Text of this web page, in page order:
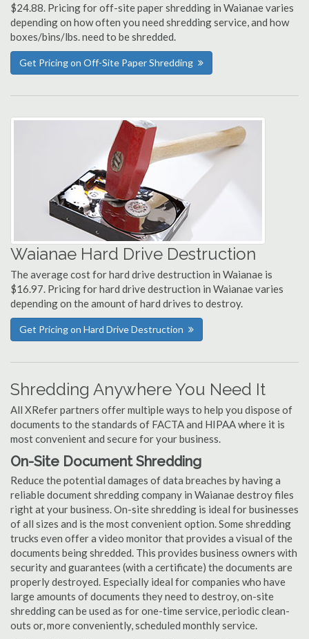
$24.88. Pricing for off-site paper shredding in Waianae varies
depending on how often you need shredding service, and how
boxes/bins/lbs. need to be shredded.
Get Pricing on Off-Site Paper Shredding
Waianae Hard Drive Destruction
The average cost for hard drive destruction in Waianae is
$16.97. Pricing for hard drive destruction in Waianae varies
depending on the amount of hard drives to destroy.
Get Pricing on Hard Drive Destruction
Shredding Anywhere You Need It
All XRefer partners offer multiple ways to help you dispose of
documents to the standards of FACTA and HIPAA where it is
most convenient and secure for your business.
On-Site Document Shredding
Reduce the potential damages of data breaches by having a
reliable document shredding company in Waianae destroy files
right at your business. On-site shredding is ideal for businesses
of all sizes and is the most convenient option. Some shredding
trucks even offer a video monitor that provides a visual of the
documents being shredded. This provides business owners with
security and guarantees (with a certificate) the documents are
properly destroyed. Especially ideal for companies who have
large amounts of documents they need to destroy, on-site
shredding can be used as for one-time service, periodic clean-
outs or, more conveniently, scheduled monthly service.